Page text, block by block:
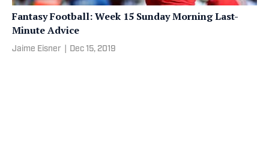
Fantasy Football: Week 15 Sunday Morning Last-
Minute Advice
Jaime Eisner Dec 15, 2019